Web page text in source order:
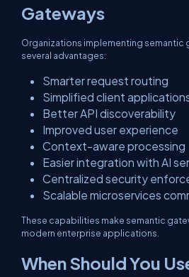
Gateways
Organizations implementing semantic
several advantages:
Smarter request routing
Simplified client
Better API discoverability
Improved user experience
Context-aware processing
Easier integration with AI
Centralized security
Scalable microservices
These capabilities make semantic
modern enterprise applications.
When Should You